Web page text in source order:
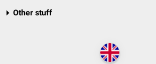
Other stuff